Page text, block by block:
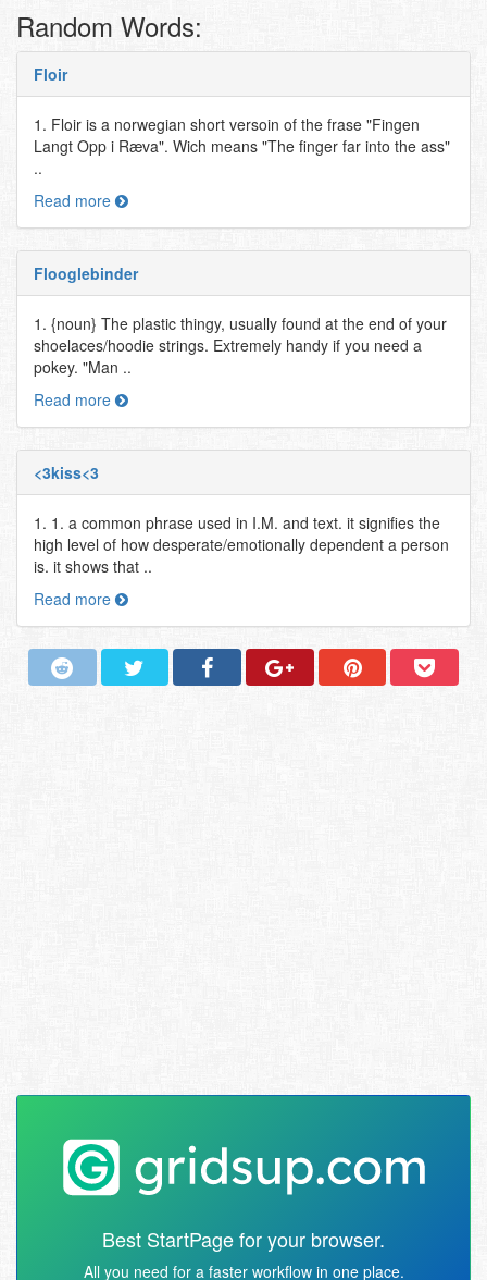
Random Words:
Floir
1. Floir is a norwegian short versoin of the frase "Fingen
Langt Opp i Ræva". Wich means "The finger far into the ass"
..
Read more
Flooglebinder
1. {noun} The plastic thingy, usually found at the end of your
shoelaces/hoodie strings. Extremely handy if you need a
pokey. "Man ..
Read more
<3kiss<3
1. 1. a common phrase used in I.M. and text. it signifies the
high level of how desperate/emotionally dependent a person
is. it shows that ..
Read more
Best StartPage for your browser.
All you need for a faster workflow in one place.